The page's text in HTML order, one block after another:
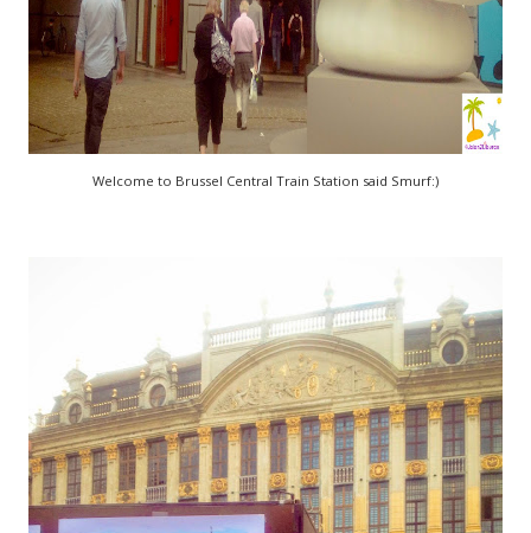
Welcome to Brussel Central Train Station said Smurf:)